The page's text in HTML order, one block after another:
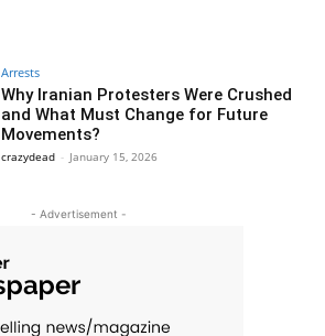
Arrests
Why Iranian Protesters Were Crushed
and What Must Change for Future
Movements?
crazydead - January 15, 2026
- Advertisement -